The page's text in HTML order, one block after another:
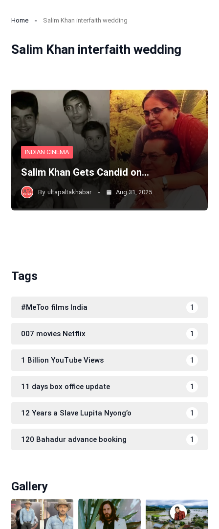
Home Salim Khan interfaith wedding
Salim Khan interfaith wedding
INDIAN CINEMA
Salim Khan Gets Candid on…
By ultapaltakhabar Aug 31, 2025
Tags
#MeToo films India 1
007 movies Netflix 1
1 Billion YouTube Views 1
11 days box office update 1
12 Years a Slave Lupita Nyong’o 1
120 Bahadur advance booking 1
Gallery